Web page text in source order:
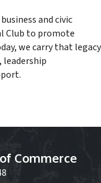
and civic
Club to promote
we carry that legacy
Commerce